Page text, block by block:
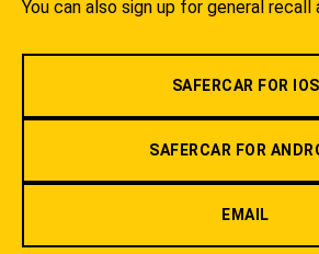
You can also sign up for general recall
SAFERCAR FOR IOS
SAFERCAR FOR
EMAIL